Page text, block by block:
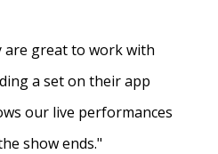
are great to work with
a set on their app
our live performances
show ends."